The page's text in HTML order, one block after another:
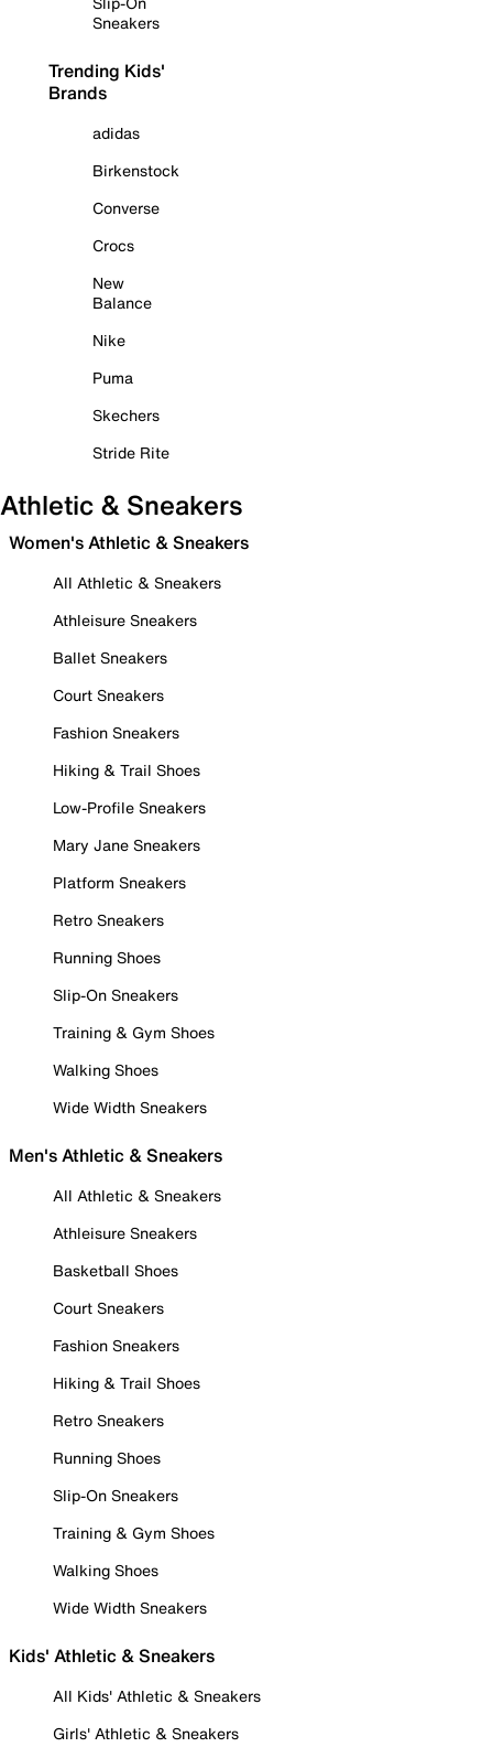
Sneakers
Trending Kids'
Brands
adidas
Birkenstock
Converse
Crocs
New
Balance
Nike
Puma
Skechers
Stride Rite
Athletic & Sneakers
Women's Athletic & Sneakers
All Athletic & Sneakers
Athleisure Sneakers
Ballet Sneakers
Court Sneakers
Fashion Sneakers
Hiking & Trail Shoes
Low-Profile Sneakers
Mary Jane Sneakers
Platform Sneakers
Retro Sneakers
Running Shoes
Slip-On Sneakers
Training & Gym Shoes
Walking Shoes
Wide Width Sneakers
Men's Athletic & Sneakers
All Athletic & Sneakers
Athleisure Sneakers
Basketball Shoes
Court Sneakers
Fashion Sneakers
Hiking & Trail Shoes
Retro Sneakers
Running Shoes
Slip-On Sneakers
Training & Gym Shoes
Walking Shoes
Wide Width Sneakers
Kids' Athletic & Sneakers
All Kids' Athletic & Sneakers
Girls' Athletic & Sneakers